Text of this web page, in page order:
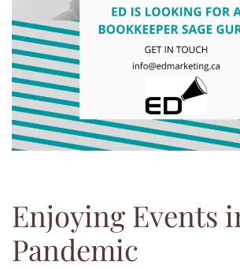
Enjoying Events
Pandemic